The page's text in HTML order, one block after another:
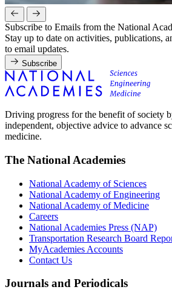
Subscribe to Emails from the National
Stay up to date on activities, publications,
to email updates.
Subscribe
Driving progress for the benefit of society
independent, objective advice to advance
medicine.
The National Academies
National Academy of Sciences
National Academy of Engineering
National Academy of Medicine
Careers
National Academies Press (NAP)
Transportation Research Board
MyAcademies Accounts
Contact Us
Journals and Periodicals